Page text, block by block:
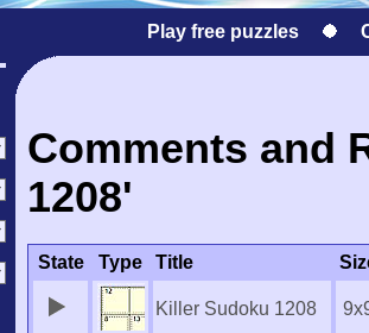
Play free puzzles
Comments and
1208'
State Type Title
Killer Sudoku 1208